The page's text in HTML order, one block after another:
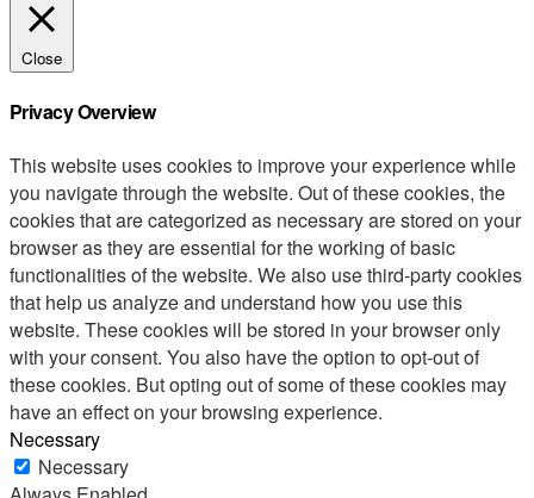
Close
Privacy Overview
This website uses cookies to improve your experience while
you navigate through the website. Out of these cookies, the
cookies that are categorized as necessary are stored on your
browser as they are essential for the working of basic
functionalities of the website. We also use third-party cookies
that help us analyze and understand how you use this
website. These cookies will be stored in your browser only
with your consent. You also have the option to opt-out of
these cookies. But opting out of some of these cookies may
have an effect on your browsing experience.
Necessary
Necessary